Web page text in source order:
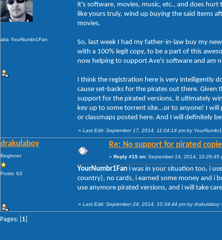
aka YourNumbr1Fan
it's software, movies, music, etc., and does
like yours truly, wind up buying the said items
movies.
So, last week I had my father-in-law buy my
with a 100% legit copy, to be a part of this
now helping to support Ave's software and am
I think the registration here is very intelligently
cause set-backs for the pirates out there.
support for the pirated versions, it ultimately
key up to some torrent site...or to anyone! I will
or classmaps posted here. And I will definitely
« Last Edit: September 17, 2014, 11:04:14 pm by
drakulaboy
Beginner
Posts: 63
Re: No support for pirated
« Reply #15 on: September 24, 2014, 10:26:45
YourNumbr1Fan i was in your situation too, i
country), no cards, i earned some money and
use anymore pirated versions, and i will take
« Last Edit: September 24, 2014, 10:34:44 pm by drakulaboy
Pages: [ 1